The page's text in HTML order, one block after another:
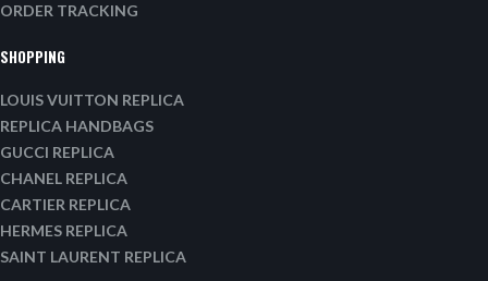
ORDER TRACKING
SHOPPING
LOUIS VUITTON REPLICA
REPLICA HANDBAGS
GUCCI REPLICA
CHANEL REPLICA
CARTIER REPLICA
HERMES REPLICA
SAINT LAURENT REPLICA